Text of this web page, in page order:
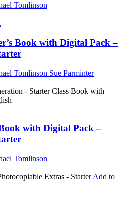
Tomlinson
Book with Digital Pack –
Tomlinson Sue Parminter
with Digital Pack –
Tomlinson
Add to